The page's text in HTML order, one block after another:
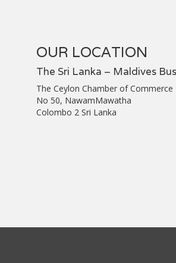
OUR LOCATION
The Sri Lanka – Maldives
The Ceylon Chamber of Commerce
No 50, NawamMawatha
Colombo 2 Sri Lanka